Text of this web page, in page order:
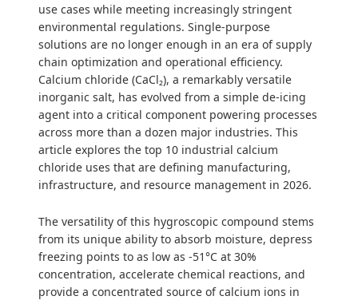
use cases while meeting increasingly stringent
environmental regulations. Single-purpose
solutions are no longer enough in an era of supply
chain optimization and operational efficiency.
Calcium chloride (CaCl₂), a remarkably versatile
inorganic salt, has evolved from a simple de-icing
agent into a critical component powering processes
across more than a dozen major industries. This
article explores the top 10 industrial calcium
chloride uses that are defining manufacturing,
infrastructure, and resource management in 2026.
The versatility of this hygroscopic compound stems
from its unique ability to absorb moisture, depress
freezing points to as low as -51°C at 30%
concentration, accelerate chemical reactions, and
provide a concentrated source of calcium ions in